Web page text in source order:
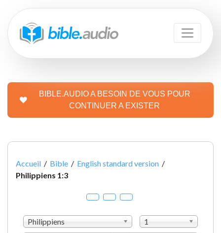
BIBLE.AUDIO A BESOIN DE VOUS POUR
CONTINUER A EXISTER
Accueil / Bible / English standard version /
Philippiens 1:3
Philippiens
1